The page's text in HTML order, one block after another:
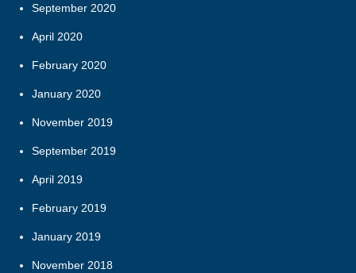
September 2020
April 2020
February 2020
January 2020
November 2019
September 2019
April 2019
February 2019
January 2019
November 2018